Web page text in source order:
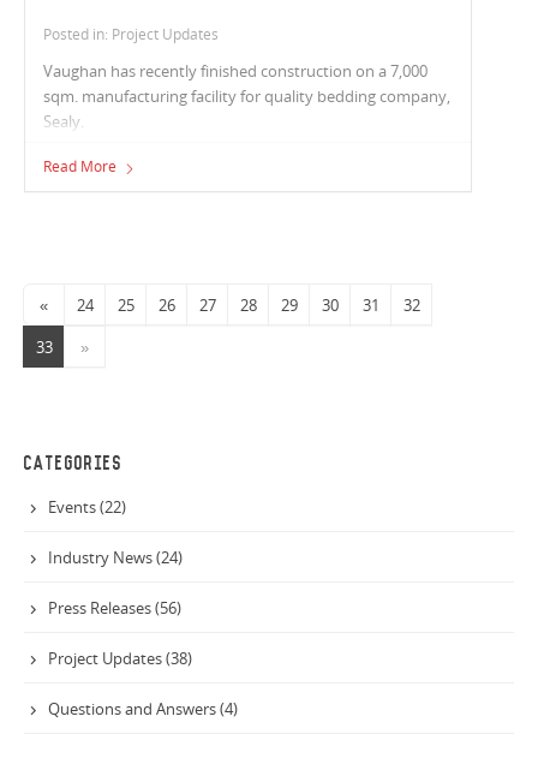
Posted in: Project Updates
Vaughan has recently finished construction on a 7,000
sqm. manufacturing facility for quality bedding company,
Sealy.
Read More
« 24 25 26 27 28 29 30 31
32
33
»
CATEGORIES
Events (22)
Industry News (24)
Press Releases (56)
Project Updates (38)
Questions and Answers (4)